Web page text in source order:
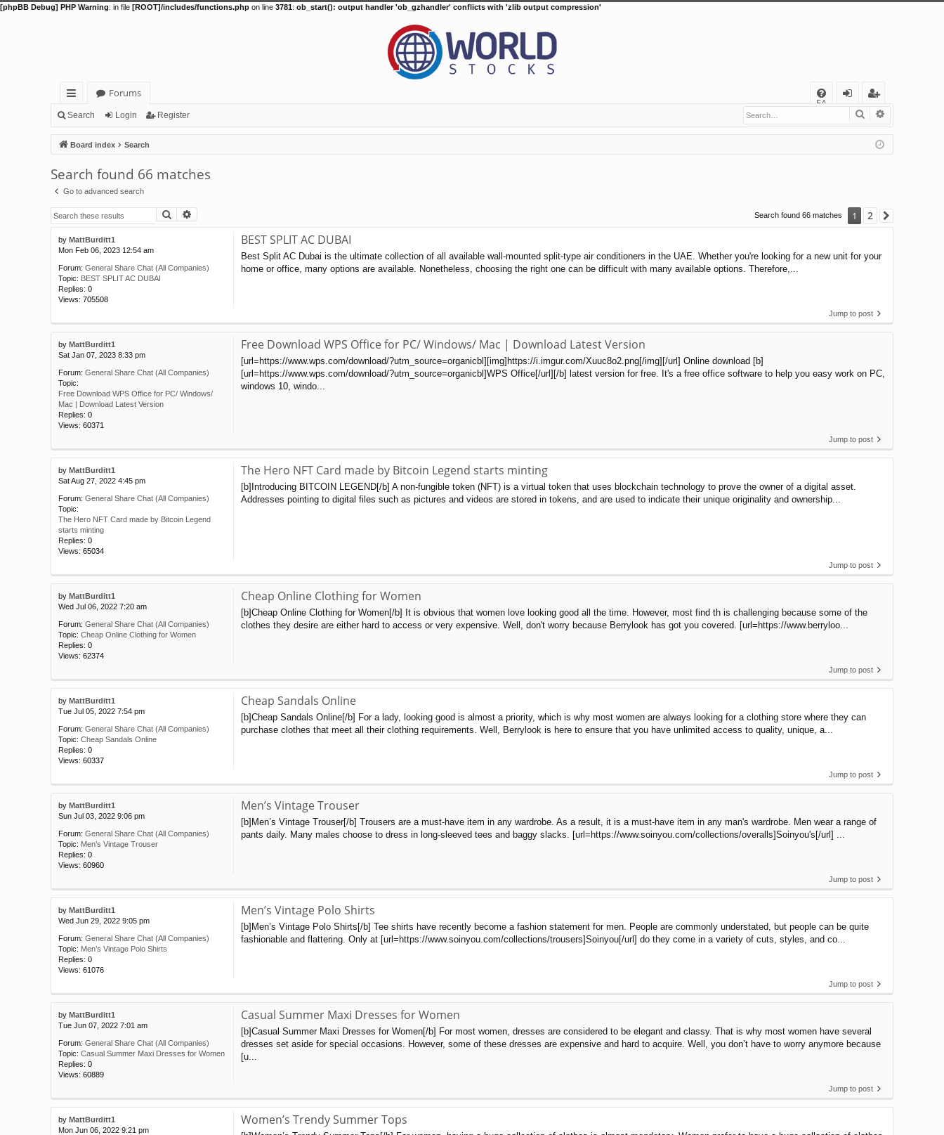
[phpBB Debug] PHP Warning: in file [ROOT]/includes/functions.php on line 3781: ob_start(): output handler 'ob_gzhandler' conflicts with 'zlib output compression'
ui
ck
lin
ks
Forums
FA
Q
in
eg
ist
er
Search Login Register Search
Board index Search
Search found 66 matches
Go to advanced search
Search Search found 66 matches 1 2
by MattBurditt1
Mon Feb 06, 2023 12:54 am
Forum: General Share Chat (All Companies)
Topic: BEST SPLIT AC DUBAI
Replies: 0
Views: 705508
BEST SPLIT AC DUBAI
Best Split AC Dubai is the ultimate collection of all available wall-mounted split-type air conditioners in the UAE. Whether you're looking for a new unit for your
home or office, many options are available. Nonetheless, choosing the right one can be difficult with many available options. Therefore,...
Jump to post
by MattBurditt1
Sat Jan 07, 2023 8:33 pm
Forum: General Share Chat (All Companies)
Topic:
Free Download WPS Office for PC/ Windows/
Mac | Download Latest Version
Replies: 0
Views: 60371
Free Download WPS Office for PC/ Windows/ Mac | Download Latest Version
[url=https://www.wps.com/download/?utm_source=organicbl][img]https://i.imgur.com/Xuuc8o2.png[/img][/url] Online download [b]
[url=https://www.wps.com/download/?utm_source=organicbl]WPS Office[/url][/b] latest version for free. It's a free office software to help you easy work on PC,
windows 10, windo...
Jump to post
by MattBurditt1
Sat Aug 27, 2022 4:45 pm
Forum: General Share Chat (All Companies)
Topic:
The Hero NFT Card made by Bitcoin Legend
starts minting
Replies: 0
Views: 65034
The Hero NFT Card made by Bitcoin Legend starts minting
[b]Introducing BITCOIN LEGEND[/b] A non-fungible token (NFT) is a virtual token that uses blockchain technology to prove the owner of a digital asset.
Addresses pointing to digital files such as pictures and videos are stored in tokens, and are used to indicate their unique originality and ownership...
Jump to post
by MattBurditt1
Wed Jul 06, 2022 7:20 am
Forum: General Share Chat (All Companies)
Topic: Cheap Online Clothing for Women
Replies: 0
Views: 62374
Cheap Online Clothing for Women
[b]Cheap Online Clothing for Women[/b] It is obvious that women love looking good all the time. However, most find th is challenging because some of the
clothes they desire are either hard to access or very expensive. Well, don't worry because Berrylook has got you covered. [url=https://www.berryloo...
Jump to post
by MattBurditt1
Tue Jul 05, 2022 7:54 pm
Forum: General Share Chat (All Companies)
Topic: Cheap Sandals Online
Replies: 0
Views: 60337
Cheap Sandals Online
[b]Cheap Sandals Online[/b] For a lady, looking good is almost a priority, which is why most women are always looking for a clothing store where they can
purchase clothes that meet all their clothing requirements. Well, Berrylook is here to ensure that you have unlimited access to quality, unique, a...
Jump to post
by MattBurditt1
Sun Jul 03, 2022 9:06 pm
Forum: General Share Chat (All Companies)
Topic: Men’s Vintage Trouser
Replies: 0
Views: 60960
Men’s Vintage Trouser
[b]Men’s Vintage Trouser[/b] Trousers are a must-have item in any wardrobe. As a result, it is a must-have item in any man's wardrobe. Men wear a range of
pants daily. Many males choose to dress in long-sleeved tees and baggy slacks. [url=https://www.soinyou.com/collections/overalls]Soinyou's[/url] ...
Jump to post
by MattBurditt1
Wed Jun 29, 2022 9:05 pm
Forum: General Share Chat (All Companies)
Topic: Men’s Vintage Polo Shirts
Replies: 0
Views: 61076
Men’s Vintage Polo Shirts
[b]Men’s Vintage Polo Shirts[/b] Tee shirts have recently become a fashion statement for men. People are commonly understated, but people can be quite
fashionable and flattering. Only at [url=https://www.soinyou.com/collections/trousers]Soinyou[/url] do they come in a variety of cuts, styles, and co...
Jump to post
by MattBurditt1
Tue Jun 07, 2022 7:01 am
Forum: General Share Chat (All Companies)
Topic: Casual Summer Maxi Dresses for Women
Replies: 0
Views: 60889
Casual Summer Maxi Dresses for Women
[b]Casual Summer Maxi Dresses for Women[/b] For most women, dresses are considered to be elegant and classy. That is why most women have several
dresses set aside for special occasions. However, some of these dresses are expensive and hard to acquire. Well, you don’t have to worry anymore because
[u...
Jump to post
by MattBurditt1
Mon Jun 06, 2022 9:21 pm
Women’s Trendy Summer Tops